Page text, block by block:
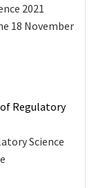
2021
18 November
Regulatory
Science